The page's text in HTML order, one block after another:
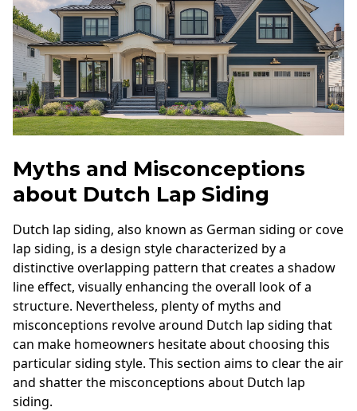
Myths and Misconceptions
about Dutch Lap Siding
Dutch lap siding, also known as German siding or cove
lap siding, is a design style characterized by a
distinctive overlapping pattern that creates a shadow
line effect, visually enhancing the overall look of a
structure. Nevertheless, plenty of myths and
misconceptions revolve around Dutch lap siding that
can make homeowners hesitate about choosing this
particular siding style. This section aims to clear the air
and shatter the misconceptions about Dutch lap
siding.